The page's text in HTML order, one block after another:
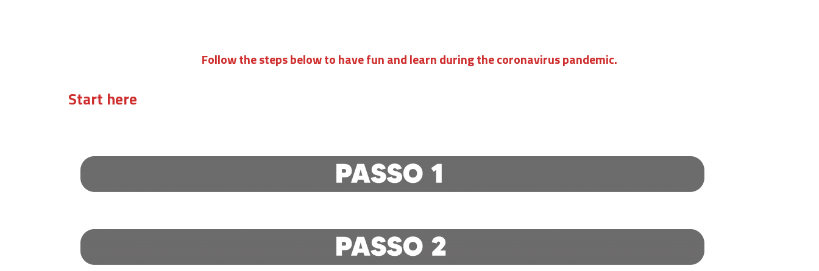
Follow the steps below to have fun and learn during the coronavirus pandemic.
Start here